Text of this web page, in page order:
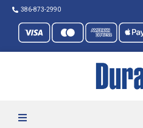
386-873-2990